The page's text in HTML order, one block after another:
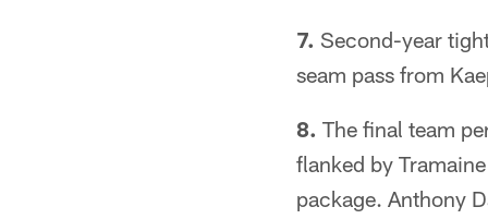
7. Second-year
seam pass from
8. The final team
flanked by
package. Anthony